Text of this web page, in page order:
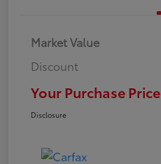
Market Value
Discount
Your Purchase Price
Disclosure